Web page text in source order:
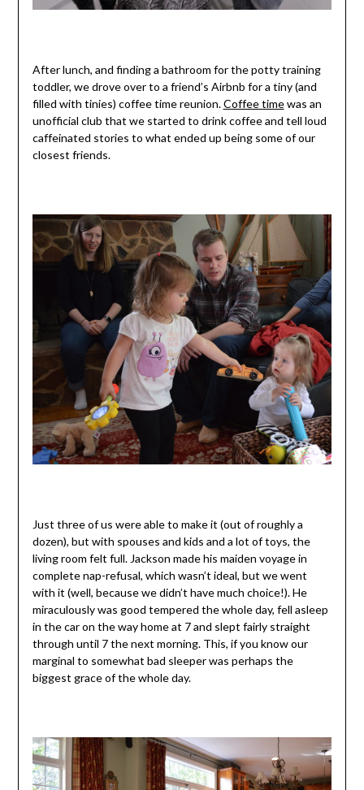
After lunch, and finding a bathroom for the potty training
toddler, we drove over to a friend’s Airbnb for a tiny (and
filled with tinies) coffee time reunion.Coffee timewas an
unofficial club that we started to drink coffee and tell loud
caffeinated stories to what ended up being some of our
closest friends.
Just three of us were able to make it (out of roughly a
dozen), but with spouses and kids and a lot of toys, the
living room felt full. Jackson made his maiden voyage in
complete nap-refusal, which wasn’t ideal, but we went
with it (well, because we didn’t have much choice!). He
miraculously was good tempered the whole day, fell asleep
in the car on the way home at 7 and slept fairly straight
through until 7 the next morning. This, if you know our
marginal to somewhat bad sleeper was perhaps the
biggest grace of the whole day.